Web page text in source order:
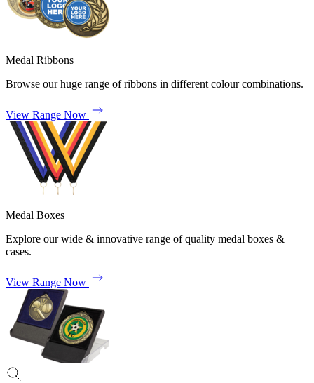
Medal Ribbons
Browse our huge range of ribbons in different colour combinations.
View Range Now
Medal Boxes
Explore our wide & innovative range of quality medal boxes &
cases.
View Range Now